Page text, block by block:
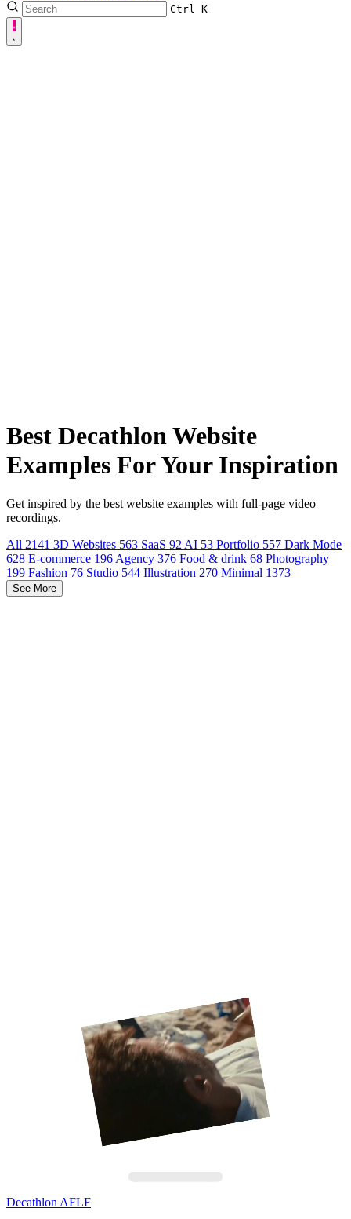
Ctrl K
Best Decathlon Website
Examples For Your Inspiration
Get inspired by the best website examples with full-page video
recordings.
All 2141 3D Websites 563 SaaS 92 AI 53 Portfolio 557 Dark Mode
628 E-commerce 196 Agency 376 Food & drink 68 Photography
199 Fashion 76 Studio 544 Illustration 270 Minimal 1373
See More
Decathlon AFLF